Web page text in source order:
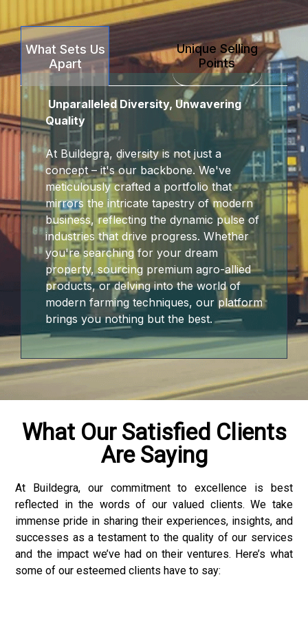
What Sets Us
Apart
Unique Selling
Points
Unparalleled Diversity, Unwavering
Quality
At Buildegra, diversity is not just a
concept – it's our backbone. We've
meticulously crafted a portfolio that
mirrors the intricate tapestry of modern
business, reflecting the dynamic pulse of
industries that drive progress. Whether
you're searching for your dream
property, sourcing premium agro-allied
products, or delving into the world of
modern farming techniques, our platform
brings you nothing but the best.
What Our Satisfied Clients
Are Saying
At Buildegra, our commitment to excellence is best
reflected in the words of our valued clients. We take
immense pride in sharing their experiences, insights, and
successes as a testament to the quality of our services
and the impact we’ve had on their ventures. Here’s what
some of our esteemed clients have to say: